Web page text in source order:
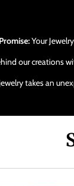
Your
our creations
takes an